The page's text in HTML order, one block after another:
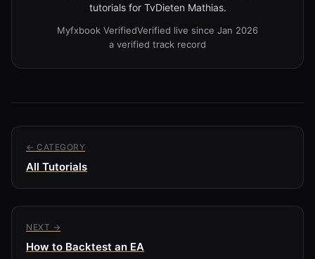
tutorials for TvDieten Mathias.
Myfxbook VerifiedVerified live since Jan 2026
a verified track record
← CATEGORY
All Tutorials
NEXT →
How to Backtest an EA